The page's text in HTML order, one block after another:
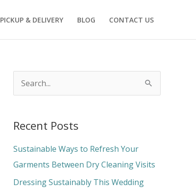
PICKUP & DELIVERY BLOG CONTACT US
r
c
h
f
Recent Posts
Sustainable Ways to Refresh Your
Garments Between Dry Cleaning Visits
Dressing Sustainably This Wedding